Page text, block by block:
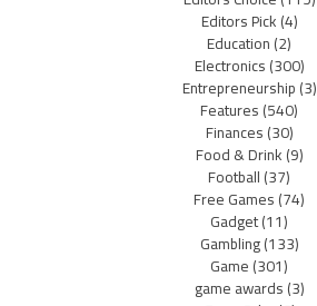
Editors Pick(4)
Education(2)
Electronics(300)
Entrepreneurship(3)
Features(540)
Finances(30)
Food & Drink(9)
Football(37)
Free Games(74)
Gadget(11)
Gambling(133)
Game(301)
game awards(3)